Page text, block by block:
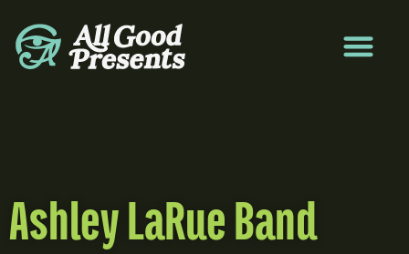
Ashley LaRue Band